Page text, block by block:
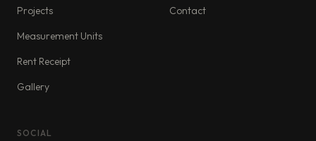
Projects
Measurement Units
Rent Receipt
Gallery
Contact
SOCIAL